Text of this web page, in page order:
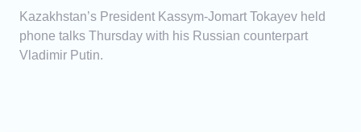
Kazakhstan’s President Kassym-Jomart Tokayev held
phone talks Thursday with his Russian counterpart
Vladimir Putin.